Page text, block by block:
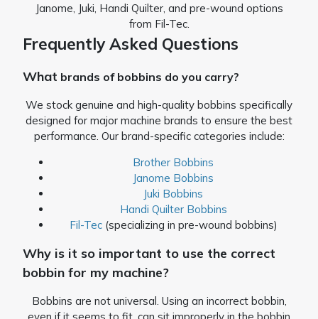
Janome, Juki, Handi Quilter, and pre-wound options
from Fil-Tec.
Frequently Asked Questions
What brands of bobbins do you carry?
We stock genuine and high-quality bobbins specifically
designed for major machine brands to ensure the best
performance. Our brand-specific categories include:
Brother Bobbins
Janome Bobbins
Juki Bobbins
Handi Quilter Bobbins
Fil-Tec(specializing in pre-wound bobbins)
Why is it so important to use the correct
bobbin for my machine?
Bobbins are not universal. Using an incorrect bobbin,